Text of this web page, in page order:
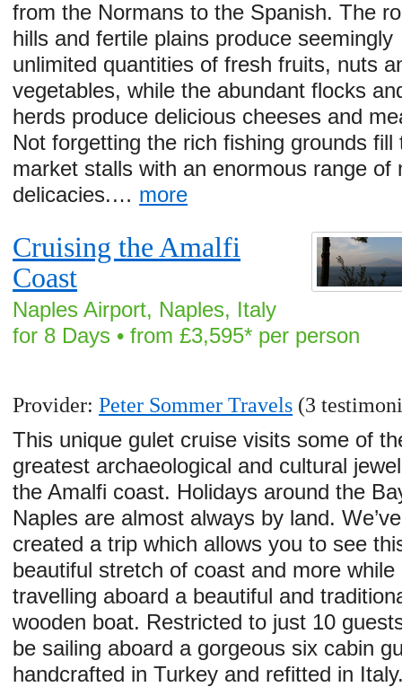
from the Normans to the Spanish. The
hills and fertile plains produce seemingly
unlimited quantities of fresh fruits, nuts
vegetables, while the abundant flocks
herds produce delicious cheeses and
Not forgetting the rich fishing grounds fill
market stalls with an enormous range of
delicacies.… more
Cruising the Amalfi
Coast
Naples Airport, Naples, Italy
for 8 Days • from £3,595* per person
Provider:Peter Sommer Travels (3
This unique gulet cruise visits some of
greatest archaeological and cultural
the Amalfi coast. Holidays around the
Naples are almost always by land. We’ve
created a trip which allows you to see
beautiful stretch of coast and more while
travelling aboard a beautiful and
wooden boat. Restricted to just 10
be sailing aboard a gorgeous six cabin
handcrafted in Turkey and refitted in